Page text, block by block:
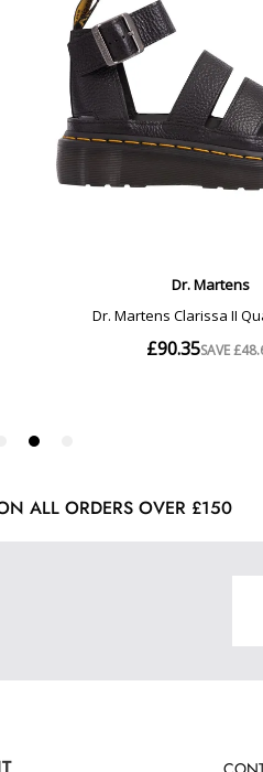
ALL ORDERS OVER £150